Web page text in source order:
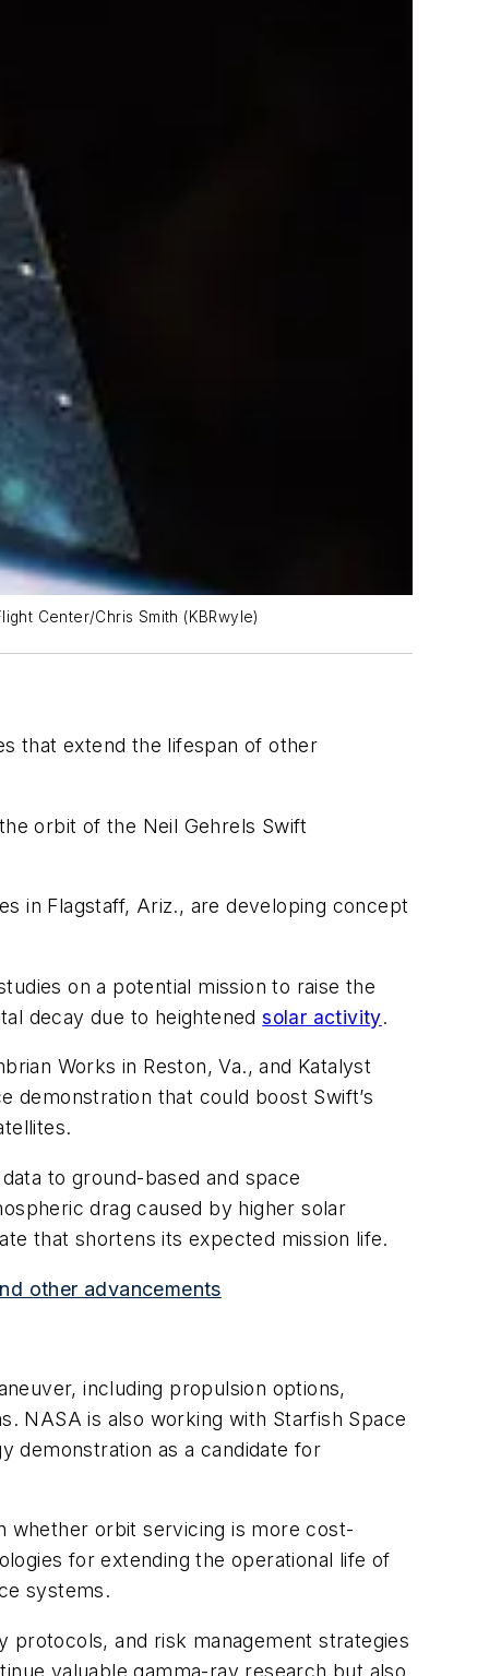
Center/Chris Smith (KBRwyle)
that extend the lifespan of other
orbit of the Neil Gehrels Swift
in Flagstaff, Ariz., are developing concept
on a potential mission to raise the
decay due to heightenedsolar activity.
Works in Reston, Va., and Katalyst
demonstration that could boost Swift’s
to ground-based and space
drag caused by higher solar
that shortens its expected mission life.
other advancements
including propulsion options,
NASA is also working with Starfish Space
demonstration as a candidate for
whether orbit servicing is more cost-
for extending the operational life of
systems.
and risk management strategies
valuable gamma-ray research but also